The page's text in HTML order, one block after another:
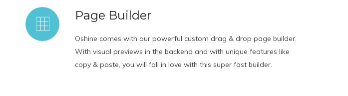
Page Builder
Oshine comes with our powerful custom drag & drop page builder.
With visual previews in the backend and with unique features like
copy & paste, you will fall in love with this super fast builder.